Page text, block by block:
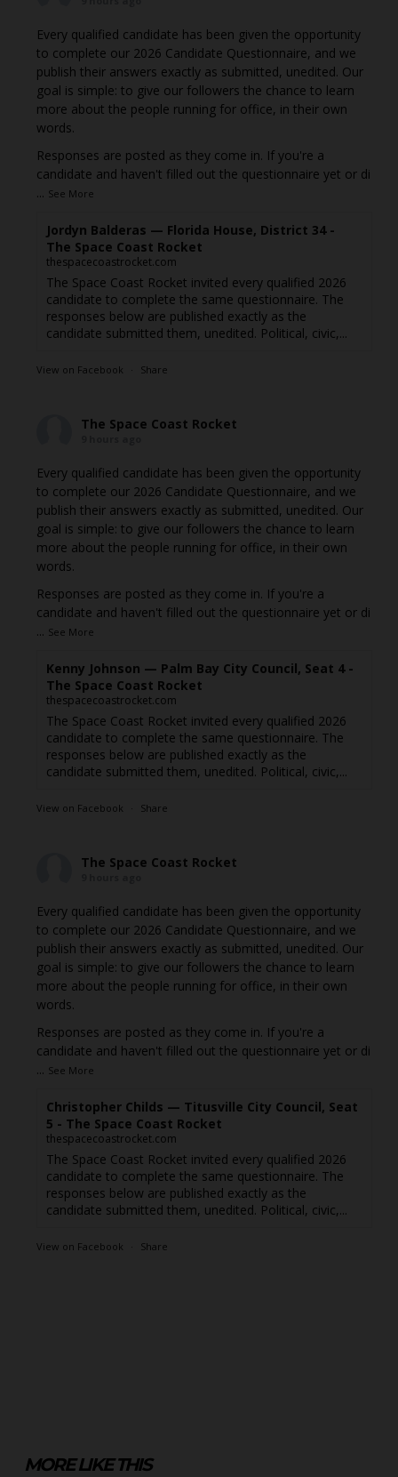
Every qualified candidate has been given the opportunity
to complete our 2026 Candidate Questionnaire, and we
publish their answers exactly as submitted, unedited. Our
goal is simple: to give our followers the chance to learn
more about the people running for office, in their own
words.
Responses are posted as they come in. If you're a
candidate and haven't filled out the questionnaire yet or di
... See More
Jordyn Balderas — Florida House, District 34 -
The Space Coast Rocket
thespacecoastrocket.com
The Space Coast Rocket invited every qualified 2026
candidate to complete the same questionnaire. The
responses below are published exactly as the
candidate submitted them, unedited. Political, civic,...
View on Facebook · Share
The Space Coast Rocket
Every qualified candidate has been given the opportunity
to complete our 2026 Candidate Questionnaire, and we
publish their answers exactly as submitted, unedited. Our
goal is simple: to give our followers the chance to learn
more about the people running for office, in their own
words.
Responses are posted as they come in. If you're a
candidate and haven't filled out the questionnaire yet or di
... See More
Kenny Johnson — Palm Bay City Council, Seat 4 -
The Space Coast Rocket
thespacecoastrocket.com
The Space Coast Rocket invited every qualified 2026
candidate to complete the same questionnaire. The
responses below are published exactly as the
candidate submitted them, unedited. Political, civic,...
View on Facebook · Share
The Space Coast Rocket
Every qualified candidate has been given the opportunity
to complete our 2026 Candidate Questionnaire, and we
publish their answers exactly as submitted, unedited. Our
goal is simple: to give our followers the chance to learn
more about the people running for office, in their own
words.
Responses are posted as they come in. If you're a
candidate and haven't filled out the questionnaire yet or di
... See More
Christopher Childs — Titusville City Council, Seat
5 - The Space Coast Rocket
thespacecoastrocket.com
The Space Coast Rocket invited every qualified 2026
candidate to complete the same questionnaire. The
responses below are published exactly as the
candidate submitted them, unedited. Political, civic,...
View on Facebook · Share
MORE LIKE THIS